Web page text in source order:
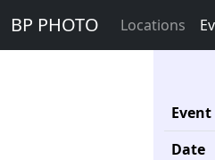
BP PHOTO Locations
Event
Date